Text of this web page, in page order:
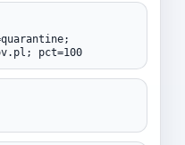
pct=100